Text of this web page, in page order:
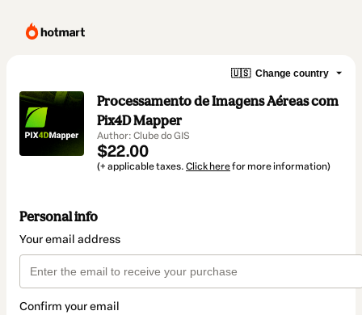
🇺🇸 Change country
Processamento de Imagens Aéreas com
Pix4D Mapper
Author: Clube do GIS
$22.00
(+ applicable taxes. Click herefor more information)
Personal info
Your email address
Confirm your email